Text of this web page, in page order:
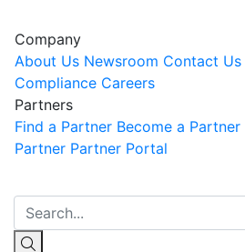
Company
About Us Newsroom Contact Us
Compliance Careers
Partners
Find a Partner Become a Partner
Partner Partner Portal